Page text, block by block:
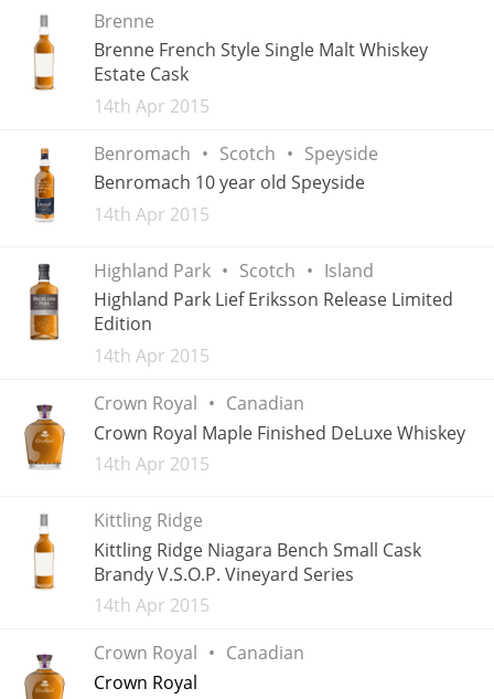
Brenne
Brenne French Style Single Malt Whiskey
Estate Cask
Added
14th Apr 2015
Benromach
Scotch
Speyside
Benromach 10 year old Speyside
Added
14th Apr 2015
Highland Park Scotch
Island
Highland Park Lief Eriksson Release Limited
Edition
Added
14th Apr 2015
Crown Royal
Canadian
Crown Royal Maple Finished DeLuxe Whiskey
Added
14th Apr 2015
Kittling Ridge
Kittling Ridge Niagara Bench Small Cask
Brandy V.S.O.P. Vineyard Series
Added
14th Apr 2015
Crown Royal
Canadian
Crown Royal
Announcement about the future of
Connosr
Happy Birthday!!
In Memory...
Whisky and baseball